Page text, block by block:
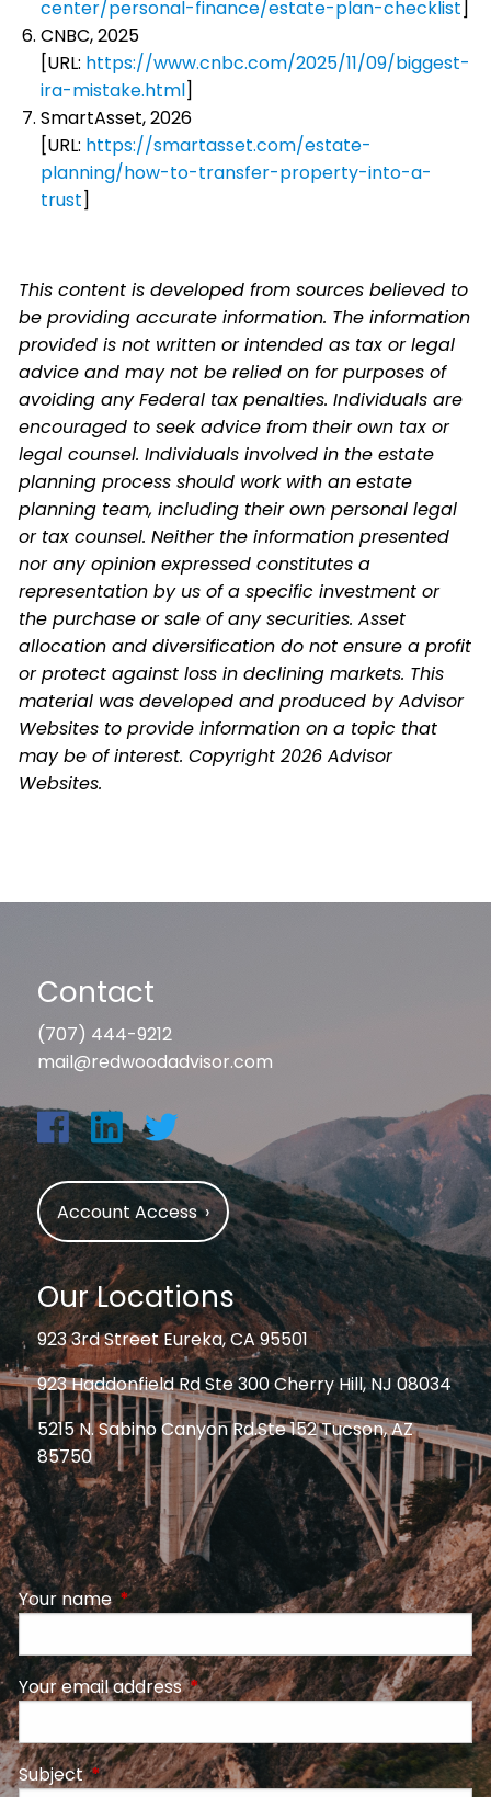
center/personal-finance/estate-plan-checklist
CNBC, 2025
[URL: https://www.cnbc.com/2025/11/09/biggest-
ira-mistake.html]
SmartAsset, 2026
[URL: https://smartasset.com/estate-
planning/how-to-transfer-property-into-a-
trust]
This content is developed from sources believed to
be providing accurate information. The information
provided is not written or intended as tax or legal
advice and may not be relied on for purposes of
avoiding any Federal tax penalties. Individuals are
encouraged to seek advice from their own tax or
legal counsel. Individuals involved in the estate
planning process should work with an estate
planning team, including their own personal legal
or tax counsel. Neither the information presented
nor any opinion expressed constitutes a
representation by us of a specific investment or
the purchase or sale of any securities. Asset
allocation and diversification do not ensure a profit
or protect against loss in declining markets. This
material was developed and produced by Advisor
Websites to provide information on a topic that
may be of interest. Copyright 2026 Advisor
Websites.
Contact
(707) 444-9212
mail@redwoodadvisor.com
Account Access›
Our Locations
923 3rd Street Eureka, CA 95501
923 Haddonfield Rd Ste 300 Cherry Hill, NJ 08034
5215 N. Sabino Canyon Rd.Ste 152 Tucson, AZ
85750
Your nameThis field is required.
Your email addressThis field is required.
SubjectThis field is required.